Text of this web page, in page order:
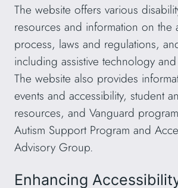
The website offers various
resources and information on the
process, laws and regulations,
including assistive technology
The website also provides
events and accessibility, student
resources, and Vanguard
Autism Support Program and
Advisory Group.
Enhancing